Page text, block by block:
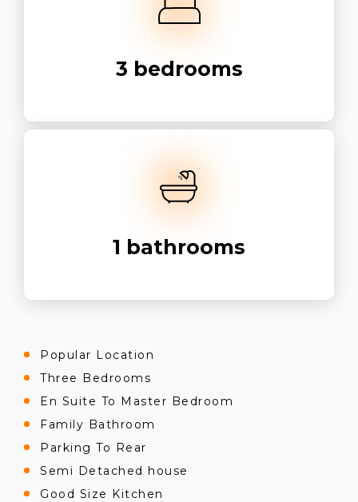
3 bedrooms
1 bathrooms
Popular Location
Three Bedrooms
En Suite To Master Bedroom
Family Bathroom
Parking To Rear
Semi Detached house
Good Size Kitchen